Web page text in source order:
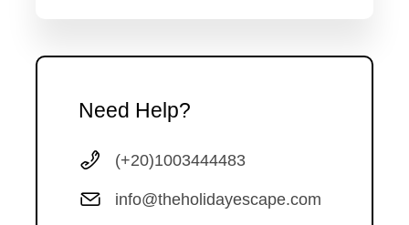
Need Help?
(+20)1003444483
info@theholidayescape.com
Photos